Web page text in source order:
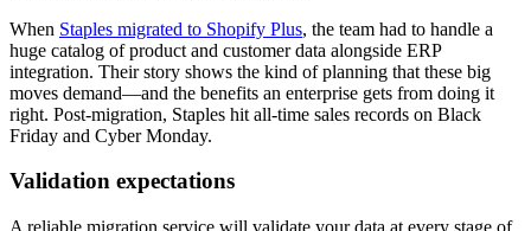
When Staples migrated to Shopify Plus, the team had to handle a
huge catalog of product and customer data alongside ERP
integration. Their story shows the kind of planning that these big
moves demand—and the benefits an enterprise gets from doing it
right. Post-migration, Staples hit all-time sales records on Black
Friday and Cyber Monday.
Validation expectations